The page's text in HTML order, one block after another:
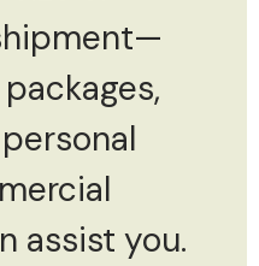
assist you.